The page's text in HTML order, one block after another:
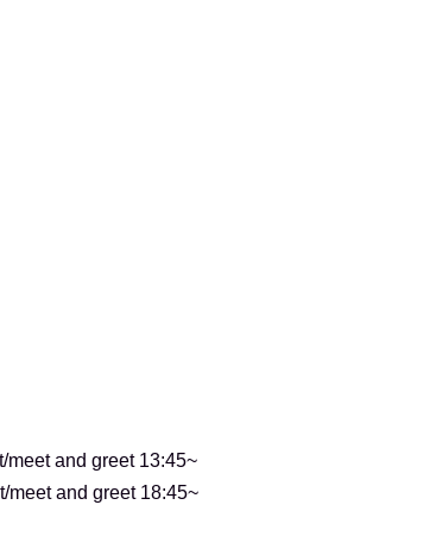
meet and greet 13:45~
meet and greet 18:45~